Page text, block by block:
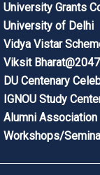
University Grants
University of Delhi
Vidya Vistar
Viksit Bharat@2047
DU Centenary
IGNOU Study
Alumni Association
Workshops/